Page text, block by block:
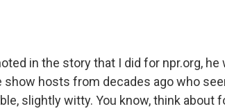
in the story that I did for npr.org,
show hosts from decades ago who
slightly witty. You know, think about